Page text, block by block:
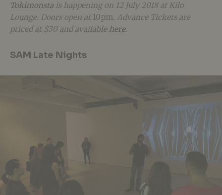
Tokimonsta is happening on 12 July 2018 at Kilo
Lounge. Doors open at 10pm. Advance Tickets are
priced at $30 and available here.
SAM Late Nights